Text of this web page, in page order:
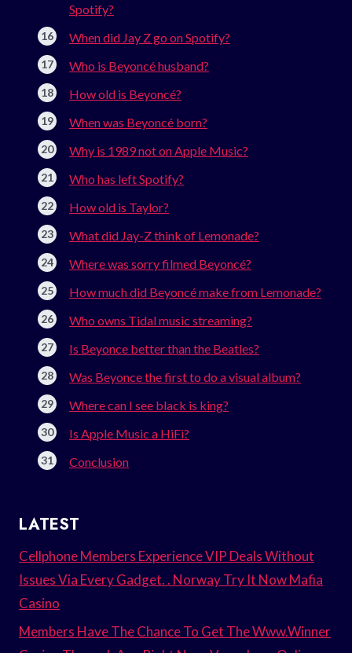
Spotify?
When did Jay Z go on Spotify?
Who is Beyoncé husband?
How old is Beyoncé?
When was Beyoncé born?
Why is 1989 not on Apple Music?
Who has left Spotify?
How old is Taylor?
What did Jay-Z think of Lemonade?
Where was sorry filmed Beyoncé?
How much did Beyoncé make from Lemonade?
Who owns Tidal music streaming?
Is Beyonce better than the Beatles?
Was Beyonce the first to do a visual album?
Where can I see black is king?
Is Apple Music a HiFi?
Conclusion
LATEST
Cellphone Members Experience VIP Deals Without
Issues Via Every Gadget. . Norway Try It Now Mafia
Casino
Members Have The Chance To Get The Www.Winner